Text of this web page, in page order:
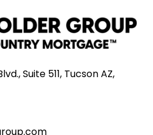
Suite 511, Tucson AZ,